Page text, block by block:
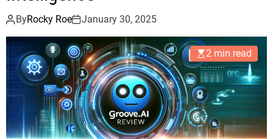
ByRocky Roe January 30, 2025
2 min read